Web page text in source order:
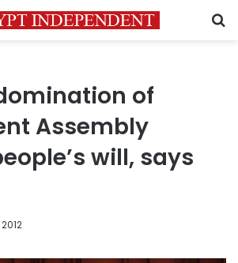
of
Assembly
will, says